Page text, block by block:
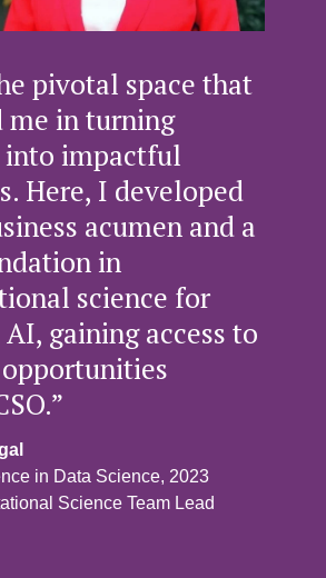
pivotal space that
me in turning
into impactful
Here, I developed
acumen and a
in
science for
gaining access to
in Data Science, 2023
Science Team Lead